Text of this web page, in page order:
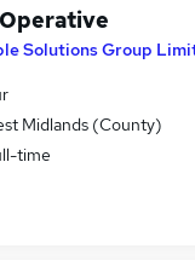
Solutions Group
Midlands (County)
time